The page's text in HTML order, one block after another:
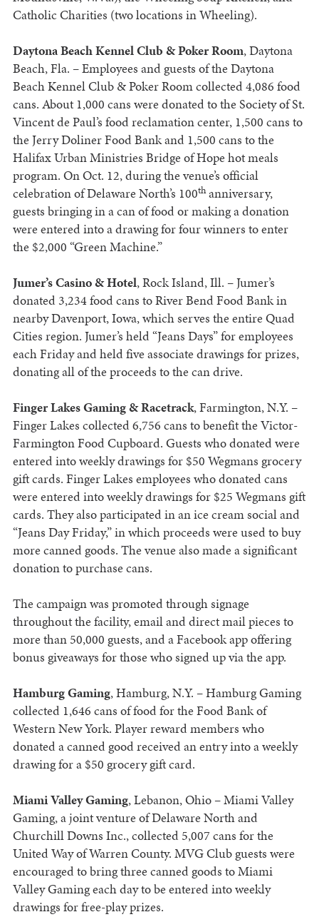
Catholic Charities (two locations in Wheeling).
Daytona Beach Kennel Club & Poker Room, Daytona
Beach, Fla. – Employees and guests of the Daytona
Beach Kennel Club & Poker Room collected 4,086 food
cans. About 1,000 cans were donated to the Society of St.
Vincent de Paul’s food reclamation center, 1,500 cans to
the Jerry Doliner Food Bank and 1,500 cans to the
Halifax Urban Ministries Bridge of Hope hot meals
program. On Oct. 12, during the venue’s official
celebration of Delaware North’s 100thanniversary,
guests bringing in a can of food or making a donation
were entered into a drawing for four winners to enter
the $2,000 “Green Machine.”
Jumer’s Casino & Hotel, Rock Island, Ill. – Jumer’s
donated 3,234 food cans to River Bend Food Bank in
nearby Davenport, Iowa, which serves the entire Quad
Cities region. Jumer’s held “Jeans Days” for employees
each Friday and held five associate drawings for prizes,
donating all of the proceeds to the can drive.
Finger Lakes Gaming & Racetrack, Farmington, N.Y. –
Finger Lakes collected 6,756 cans to benefit the Victor-
Farmington Food Cupboard. Guests who donated were
entered into weekly drawings for $50 Wegmans grocery
gift cards. Finger Lakes employees who donated cans
were entered into weekly drawings for $25 Wegmans gift
cards. They also participated in an ice cream social and
“Jeans Day Friday,” in which proceeds were used to buy
more canned goods. The venue also made a significant
donation to purchase cans.
The campaign was promoted through signage
throughout the facility, email and direct mail pieces to
more than 50,000 guests, and a Facebook app offering
bonus giveaways for those who signed up via the app.
Hamburg Gaming, Hamburg, N.Y. – Hamburg Gaming
collected 1,646 cans of food for the Food Bank of
Western New York. Player reward members who
donated a canned good received an entry into a weekly
drawing for a $50 grocery gift card.
Miami Valley Gaming, Lebanon, Ohio – Miami Valley
Gaming, a joint venture of Delaware North and
Churchill Downs Inc., collected 5,007 cans for the
United Way of Warren County. MVG Club guests were
encouraged to bring three canned goods to Miami
Valley Gaming each day to be entered into weekly
drawings for free-play prizes.